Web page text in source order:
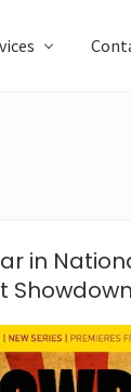
in